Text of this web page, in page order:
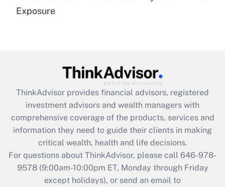
Get Answer
What is the CARES Act employee
retention tax credit that was available
during 2020 and 2021?
Get Answer
Exposure
ThinkAdvisor provides financial advisors, registered
investment advisors and wealth managers with
comprehensive coverage of the products, services and
information they need to guide their clients in making
critical wealth, health and life decisions.
For questions about ThinkAdvisor, please call 646-978-
9578(9:00am-10:00pm ET, Monday through Friday
except holidays), or send an email to